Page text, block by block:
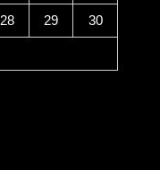
28 29 30